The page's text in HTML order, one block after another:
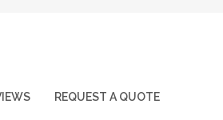
REQUEST A QUOTE